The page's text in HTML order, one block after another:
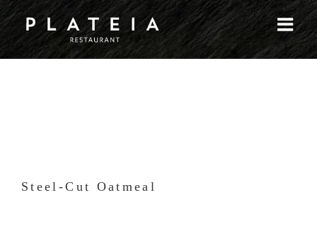
Skip
to
content
Steel-Cut Oatmeal